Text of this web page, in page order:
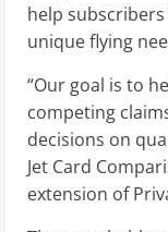
help
unique flying
“Our goal is to
competing
decisions on
Jet Card
extension of